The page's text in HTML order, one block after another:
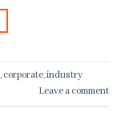
, corporate,industry
Leave a comment